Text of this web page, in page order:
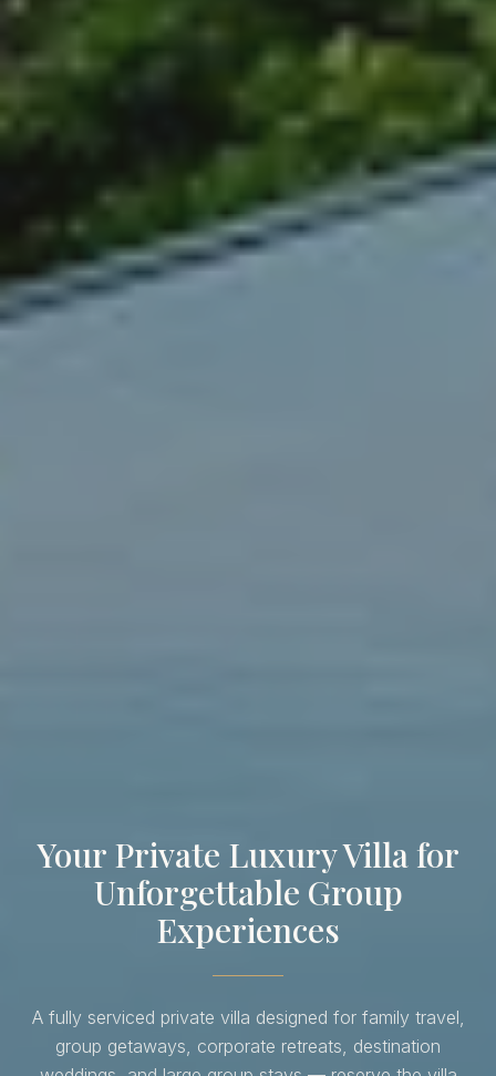
Your Private Luxury Villa for
Unforgettable Group
Experiences
A fully serviced private villa designed for family travel,
group getaways, corporate retreats, destination